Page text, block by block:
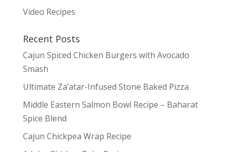
Video Recipes
Recent Posts
Cajun Spiced Chicken Burgers with Avocado
Smash
Ultimate Za’atar-Infused Stone Baked Pizza
Middle Eastern Salmon Bowl Recipe – Baharat
Spice Blend
Cajun Chickpea Wrap Recipe